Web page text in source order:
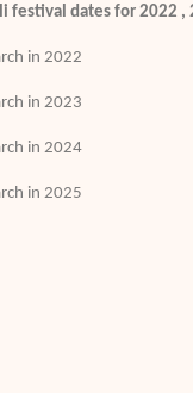
festival dates for 2022 ,
in 2022
in 2023
in 2024
in 2025